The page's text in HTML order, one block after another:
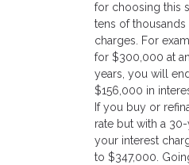
for choosing this
tens of
charges. For
for $300,000 at
years, you will
$156,000 in
If you buy or
rate but with a
your interest
to $347,000.